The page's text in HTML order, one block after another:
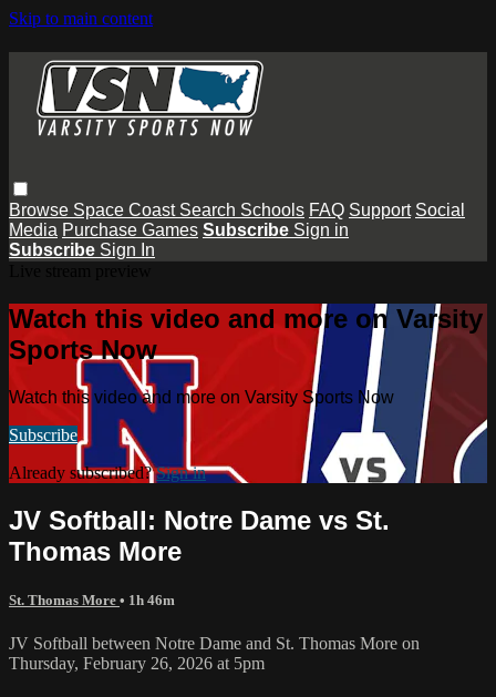
Skip to main content
Browse Space Coast Search Schools FAQ Support Social
Media Purchase Games Subscribe Sign in
Subscribe Sign In
Watch this video and more on Varsity
Sports Now
Watch this video and more on Varsity Sports Now
Subscribe
Already subscribed?Sign in
JV Softball: Notre Dame vs St.
Thomas More
St. Thomas More • 1h 46m
JV Softball between Notre Dame and St. Thomas More on
Thursday, February 26, 2026 at 5pm